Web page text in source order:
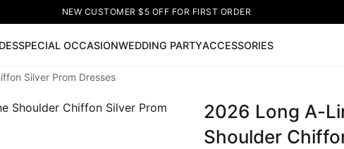
NEW CUSTOMER $5 OFF FOR FIRST ORDER
SPECIAL OCCASIONWEDDING PARTYACCESSORIES
🔥Lace-up Wedding Dresses Sleeveless Homecoming Dress
Lace Wedding
Silver Prom Dresses
2026 Long A-
Shoulder